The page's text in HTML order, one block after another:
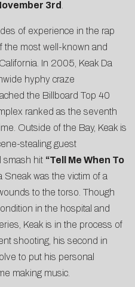
3rd
of experience in the rap
the most well-known and
In 2005, Keak Da
hyphy craze
the Billboard Top 40
ranked as the seventh
. Outside of the Bay, Keak is
stealing guest
smash hit “Tell Me When To
Sneak was the victim of a
to the torso. Though
in the hospital and
Keak is in the process of
shooting, his second in
to put his personal
making music.